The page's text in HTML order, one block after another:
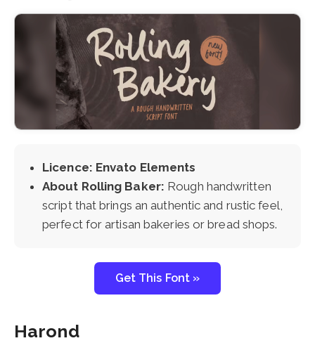
Licence: Envato Elements
About Rolling Baker: Rough handwritten
script that brings an authentic and rustic feel,
perfect for artisan bakeries or bread shops.
Get This Font »
Harond